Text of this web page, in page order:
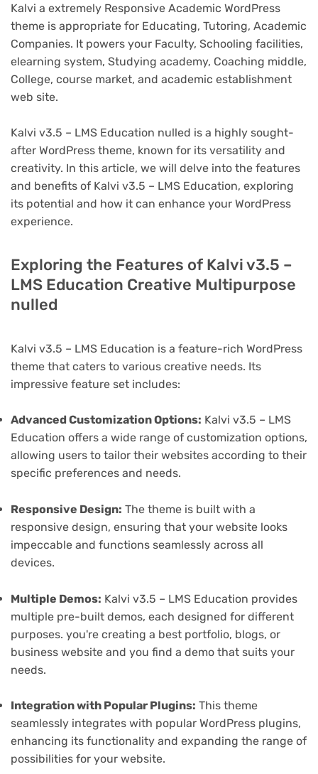
Kalvi a extremely Responsive Academic WordPress
theme is appropriate for Educating, Tutoring, Academic
Companies. It powers your Faculty, Schooling facilities,
elearning system, Studying academy, Coaching middle,
College, course market, and academic establishment
web site.
Kalvi v3.5 – LMS Education nulled is a highly sought-
after WordPress theme, known for its versatility and
creativity. In this article, we will delve into the features
and benefits of Kalvi v3.5 – LMS Education, exploring
its potential and how it can enhance your WordPress
experience.
Exploring the Features of Kalvi v3.5 –
LMS Education Creative Multipurpose
nulled
Kalvi v3.5 – LMS Education is a feature-rich WordPress
theme that caters to various creative needs. Its
impressive feature set includes:
Advanced Customization Options: Kalvi v3.5 – LMS
Education offers a wide range of customization options,
allowing users to tailor their websites according to their
specific preferences and needs.
Responsive Design: The theme is built with a
responsive design, ensuring that your website looks
impeccable and functions seamlessly across all
devices.
Multiple Demos: Kalvi v3.5 – LMS Education provides
multiple pre-built demos, each designed for different
purposes. you're creating a best portfolio, blogs, or
business website and you find a demo that suits your
needs.
Integration with Popular Plugins: This theme
seamlessly integrates with popular WordPress plugins,
enhancing its functionality and expanding the range of
possibilities for your website.